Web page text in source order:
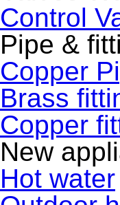
Control
Pipe &
Copper
Brass
Copper
New
Hot water